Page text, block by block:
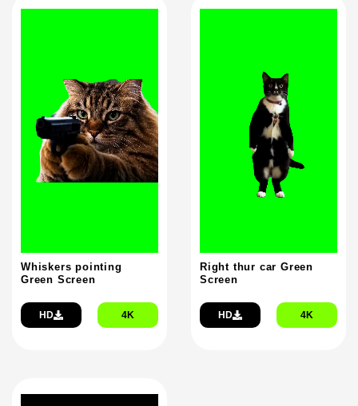
Whiskers pointing
Green Screen
HD 4K
Right thur car Green
Screen
HD 4K